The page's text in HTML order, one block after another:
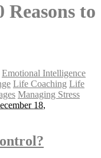
Reasons to
Emotional Intelligence
Life Coaching Life
Managing Stress
18,